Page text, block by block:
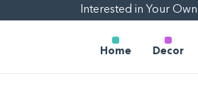
Interested in Your
Home Decor